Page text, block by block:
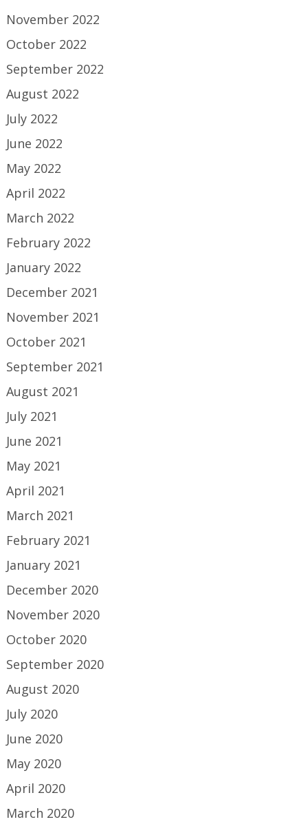
November 2022
October 2022
September 2022
August 2022
July 2022
June 2022
May 2022
April 2022
March 2022
February 2022
January 2022
December 2021
November 2021
October 2021
September 2021
August 2021
July 2021
June 2021
May 2021
April 2021
March 2021
February 2021
January 2021
December 2020
November 2020
October 2020
September 2020
August 2020
July 2020
June 2020
May 2020
April 2020
March 2020